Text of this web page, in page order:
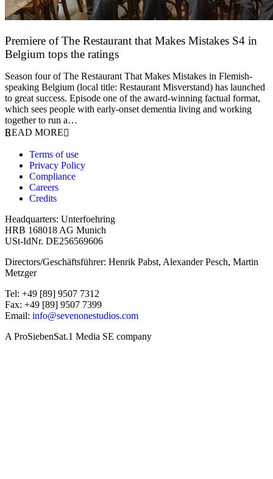
Premiere of The Restaurant that Makes Mistakes S4 in
Belgium tops the ratings
Season four of The Restaurant That Makes Mistakes in Flemish-
speaking Belgium (local title: Restaurant Misverstand) has launched
to great success. Episode one of the award-winning factual format,
which sees people with early-onset dementia living and working
together to run a…
READ MORE
Terms of use
Privacy Policy
Compliance
Careers
Credits
Headquarters: Unterfoehring
HRB 168018 AG Munich
USt-IdNr. DE256569606
Directors/Geschäftsführer: Henrik Pabst, Alexander Pesch, Martin
Metzger
Tel: +49 [89] 9507 7312
Fax: +49 [89] 9507 7399
Email: info@sevenonestudios.com
A ProSiebenSat.1 Media SE company